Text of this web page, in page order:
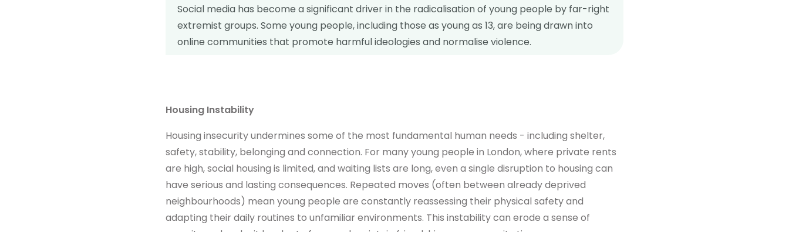
Social media has become a significant driver in the radicalisation of young people by far-right
extremist groups. Some young people, including those as young as 13, are being drawn into
online communities that promote harmful ideologies and normalise violence.
Housing Instability
Housing insecurity undermines some of the most fundamental human needs - including shelter,
safety, stability, belonging and connection. For many young people in London, where private rents
are high, social housing is limited, and waiting lists are long, even a single disruption to housing can
have serious and lasting consequences. Repeated moves (often between already deprived
neighbourhoods) mean young people are constantly reassessing their physical safety and
adapting their daily routines to unfamiliar environments. This instability can erode a sense of